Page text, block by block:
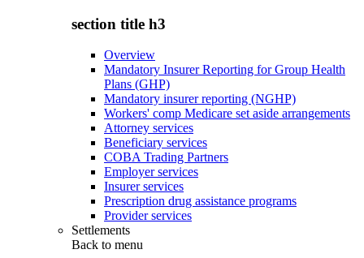
section title h3
Overview
Mandatory Insurer Reporting for Group Health
Plans (GHP)
Mandatory insurer reporting (NGHP)
Workers' comp Medicare set aside arrangements
Attorney services
Beneficiary services
COBA Trading Partners
Employer services
Insurer services
Prescription drug assistance programs
Provider services
Settlements
Back to menu